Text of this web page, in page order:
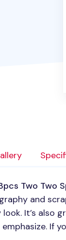
Two Two
and
It’s also
If